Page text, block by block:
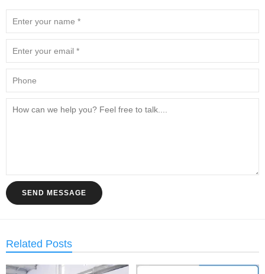
SEND MESSAGE
Related Posts